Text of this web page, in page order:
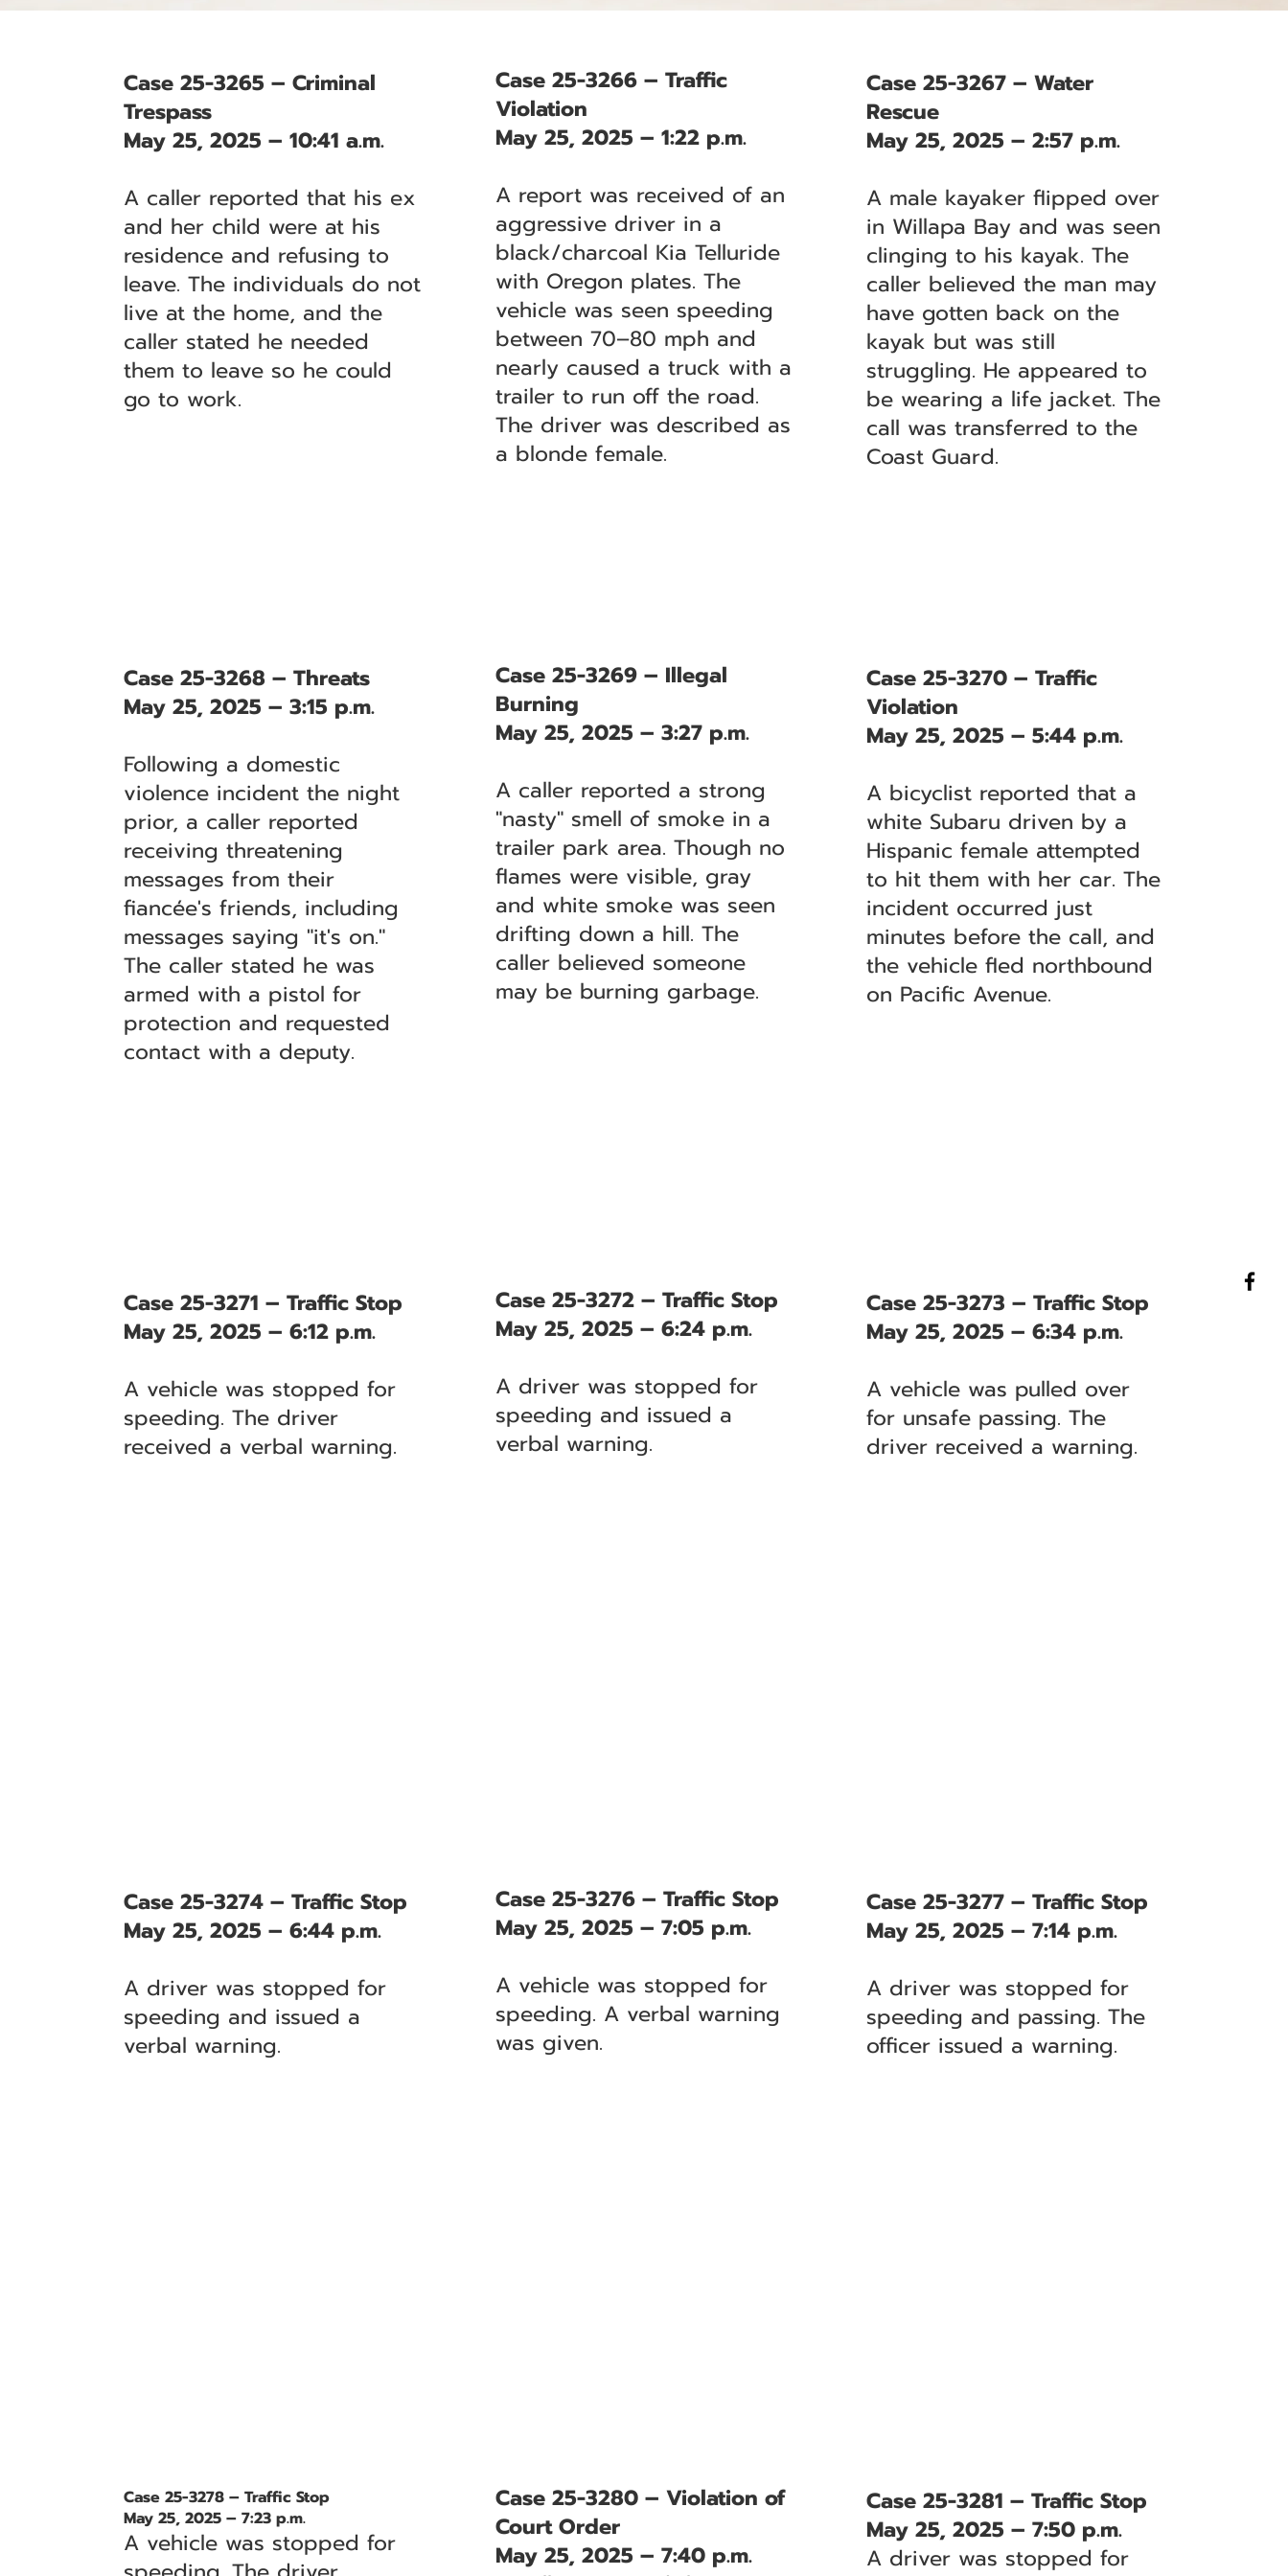
Case 25-3265 – Criminal
Trespass
May 25, 2025 – 10:41 a.m.
A caller reported that his ex
and her child were at his
residence and refusing to
leave. The individuals do not
live at the home, and the
caller stated he needed
them to leave so he could
go to work.
Case 25-3266 – Traffic
Violation
May 25, 2025 – 1:22 p.m.
A report was received of an
aggressive driver in a
black/charcoal Kia Telluride
with Oregon plates. The
vehicle was seen speeding
between 70–80 mph and
nearly caused a truck with a
trailer to run off the road.
The driver was described as
a blonde female.
Case 25-3267 – Water
Rescue
May 25, 2025 – 2:57 p.m.
A male kayaker flipped over
in Willapa Bay and was seen
clinging to his kayak. The
caller believed the man may
have gotten back on the
kayak but was still
struggling. He appeared to
be wearing a life jacket. The
call was transferred to the
Coast Guard.
Case 25-3268 – Threats
May 25, 2025 – 3:15 p.m.
Following a domestic
violence incident the night
prior, a caller reported
receiving threatening
messages from their
fiancée's friends, including
messages saying "it's on."
The caller stated he was
armed with a pistol for
protection and requested
contact with a deputy.
Case 25-3269 – Illegal
Burning
May 25, 2025 – 3:27 p.m.
A caller reported a strong
"nasty" smell of smoke in a
trailer park area. Though no
flames were visible, gray
and white smoke was seen
drifting down a hill. The
caller believed someone
may be burning garbage.
Case 25-3270 – Traffic
Violation
May 25, 2025 – 5:44 p.m.
A bicyclist reported that a
white Subaru driven by a
Hispanic female attempted
to hit them with her car. The
incident occurred just
minutes before the call, and
the vehicle fled northbound
on Pacific Avenue.
Case 25-3271 – Traffic Stop
May 25, 2025 – 6:12 p.m.
A vehicle was stopped for
speeding. The driver
received a verbal warning.
Case 25-3272 – Traffic Stop
May 25, 2025 – 6:24 p.m.
A driver was stopped for
speeding and issued a
verbal warning.
Case 25-3273 – Traffic Stop
May 25, 2025 – 6:34 p.m.
A vehicle was pulled over
for unsafe passing. The
driver received a warning.
Case 25-3274 – Traffic Stop
May 25, 2025 – 6:44 p.m.
A driver was stopped for
speeding and issued a
verbal warning.
Case 25-3276 – Traffic Stop
May 25, 2025 – 7:05 p.m.
A vehicle was stopped for
speeding. A verbal warning
was given.
Case 25-3277 – Traffic Stop
May 25, 2025 – 7:14 p.m.
A driver was stopped for
speeding and passing. The
officer issued a warning.
Case 25-3278 – Traffic Stop
May 25, 2025 – 7:23 p.m.
A vehicle was stopped for
Case 25-3280 – Violation of
Court Order
May 25, 2025 – 7:40 p.m.
Case 25-3281 – Traffic Stop
May 25, 2025 – 7:50 p.m.
A driver was stopped for